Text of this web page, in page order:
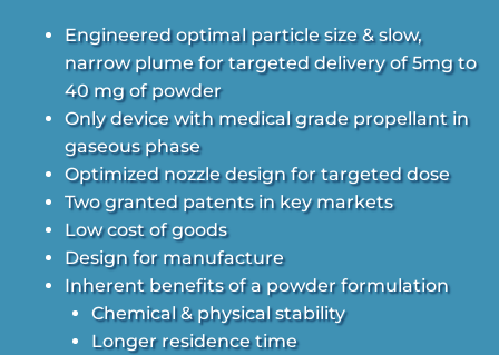
Engineered optimal particle size & slow,
narrow plume for targeted delivery of 5mg to
40 mg of powder
Only device with medical grade propellant in
gaseous phase
Optimized nozzle design for targeted dose
Two granted patents in key markets
Low cost of goods
Design for manufacture
Inherent benefits of a powder formulation
Chemical & physical stability
Longer residence time